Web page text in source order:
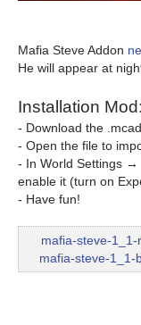
Mafia Steve Addon
He will appear at
Installation Mod:
- Download the
- Open the file to
- In World Settings →
enable it (turn on
- Have fun!
mafia-steve-1_1-
mafia-steve-1_1-